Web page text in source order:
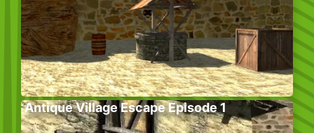
Antique Village Escape Episode 1